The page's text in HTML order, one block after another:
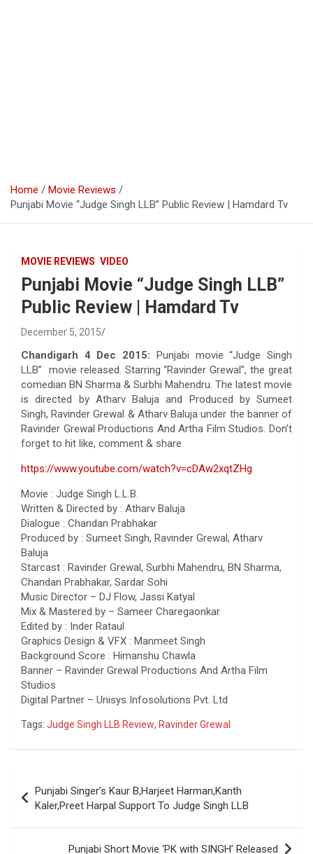
Home
Movie Reviews
Punjabi Movie “Judge Singh LLB” Public Review | Hamdard Tv
MOVIE REVIEWS VIDEO
Punjabi Movie “Judge Singh LLB”
Public Review | Hamdard Tv
December 5, 2015
Chandigarh 4 Dec 2015: Punjabi movie “Judge Singh
LLB” movie released. Starring “Ravinder Grewal”, the great
comedian BN Sharma & Surbhi Mahendru. The latest movie
is directed by Atharv Baluja and Produced by Sumeet
Singh, Ravinder Grewal & Atharv Baluja under the banner of
Ravinder Grewal Productions And Artha Film Studios. Don’t
forget to hit like, comment & share.
https://www.youtube.com/watch?v=cDAw2xqtZHg
Movie : Judge Singh L.L.B.
Written & Directed by : Atharv Baluja
Dialogue : Chandan Prabhakar
Produced by : Sumeet Singh, Ravinder Grewal, Atharv
Baluja
Starcast : Ravinder Grewal, Surbhi Mahendru, BN Sharma,
Chandan Prabhakar, Sardar Sohi
Music Director – DJ Flow, Jassi Katyal
Mix & Mastered by – Sameer Charegaonkar
Edited by : Inder Rataul
Graphics Design & VFX : Manmeet Singh
Background Score : Himanshu Chawla
Banner – Ravinder Grewal Productions And Artha Film
Studios
Digital Partner – Unisys Infosolutions Pvt. Ltd
Tags: Judge Singh LLB Review, Ravinder Grewal
navigation
Punjabi Singer’s Kaur B,Harjeet Harman,Kanth
Kaler,Preet Harpal Support To Judge Singh LLB
Punjabi Short Movie ‘PK with SINGH’ Released